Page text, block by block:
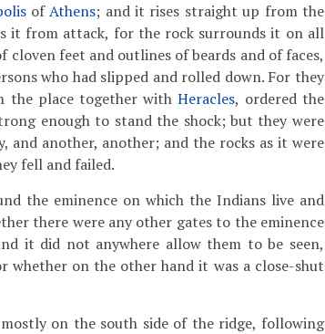
ofAthens; and it rises straight up from the
it from attack, for the rock surrounds it on all
cloven feet and outlines of beards and of faces,
who had slipped and rolled down. For they
the place together withHeracles, ordered the
enough to stand the shock; but they were
and another, another; and the rocks as it were
fell and failed.
the eminence on which the Indians live and
there were any other gates to the eminence
it did not anywhere allow them to be seen,
on the other hand it was a close-shut
on the south side of the ridge, following